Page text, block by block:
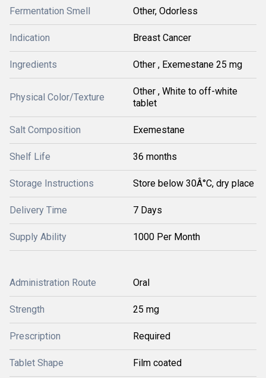
Fermentation Smell Other, Odorless
Indication Breast Cancer
Ingredients Other , Exemestane 25 mg
Physical Color/Texture
Other , White to off-white
tablet
Salt Composition Exemestane
Shelf Life 36 months
Storage Instructions Store below 30Â°C, dry place
Delivery Time 7 Days
Supply Ability 1000 Per Month
Administration Route Oral
Strength 25 mg
Prescription Required
Tablet Shape Film coated